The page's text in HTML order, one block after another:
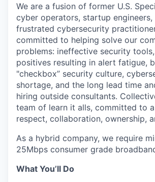
We are a fusion of former U.S.
cyber operators, startup
frustrated cybersecurity
committed to helping solve our
problems: ineffective security
positives resulting in alert fatigue,
"checkbox” security culture,
shortage, and the long lead time
hiring outside consultants.
team of learn it alls, committed to
respect, collaboration, ownership,
As a hybrid company, we require
25Mbps consumer grade
What You’ll Do